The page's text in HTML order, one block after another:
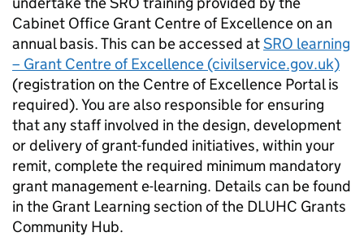
Cabinet Office Grant Centre of Excellence on an
annual basis. This can be accessed atSRO learning
– Grant Centre of Excellence (civilservice.gov.uk)
(registration on the Centre of Excellence Portal is
required). You are also responsible for ensuring
that any staff involved in the design, development
or delivery of grant-funded initiatives, within your
remit, complete the required minimum mandatory
grant management e-learning. Details can be found
in the Grant Learning section of the DLUHC Grants
Community Hub.